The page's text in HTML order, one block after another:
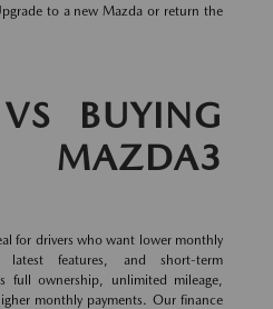
to a new Mazda or return the
BUYING
for drivers who want lower monthly
features, and short-term
full ownership, unlimited mileage,
monthly payments. Our finance